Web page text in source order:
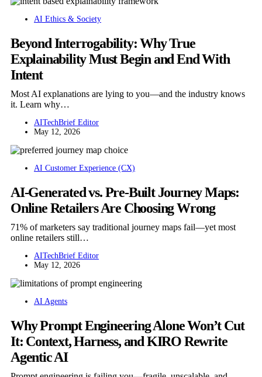
AI Ethics & Society
Beyond Interrogability: Why True
Explainability Must Begin and End With
Intent
Most AI explanations are lying to you—and the industry knows
it. Learn why…
AITechBrief Editor
May 12, 2026
AI Customer Experience (CX)
AI-Generated vs. Pre-Built Journey Maps:
Online Retailers Are Choosing Wrong
71% of marketers say traditional journey maps fail—yet most
online retailers still…
AITechBrief Editor
May 12, 2026
AI Agents
Why Prompt Engineering Alone Won’t Cut
It: Context, Harness, and KIRO Rewrite
Agentic AI